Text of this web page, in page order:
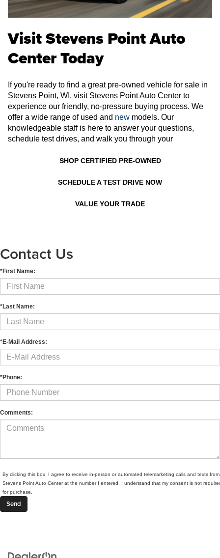
Visit Stevens Point Auto
Center Today
If you're ready to find a great pre-owned vehicle for sale in
Stevens Point, WI, visit Stevens Point Auto Center to
experience our friendly, no-pressure buying process. We
offer a wide range of used and new models. Our
knowledgeable staff is here to answer your questions,
schedule test drives, and walk you through your
SHOP CERTIFIED PRE-OWNED
SCHEDULE A TEST DRIVE NOW
VALUE YOUR TRADE
Contact Us
*First Name:
*Last Name:
*E-Mail Address:
*Phone:
Comments:
By clicking this box, I agree to receive in-person or automated telemarketing calls and texts from
Stevens Point Auto Center at the number I entered. I understand that my consent is not
for purchase.